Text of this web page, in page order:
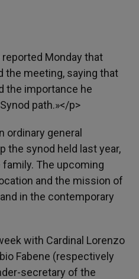
Monday that
the meeting, saying that
the importance he
path.»</p>
ordinary general
the synod held last year,
The upcoming
and the mission of
in the contemporary
with Cardinal Lorenzo
Fabene (respectively
secretary of the